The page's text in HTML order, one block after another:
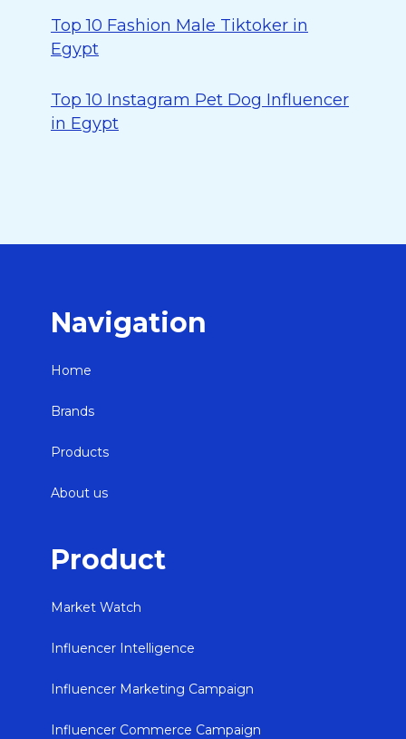
Top 10 Fashion Male Tiktoker in
Egypt
Top 10 Instagram Pet Dog Influencer
in Egypt
Navigation
Home
Brands
Products
About us
Product
Market Watch
Influencer Intelligence
Influencer Marketing Campaign
Influencer Commerce Campaign